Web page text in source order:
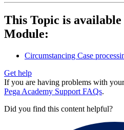
This Topic is
Module:
Circumstancing Case
Get help
If you are having problems with
Pega Academy Support FAQs.
Did you find this content helpful?